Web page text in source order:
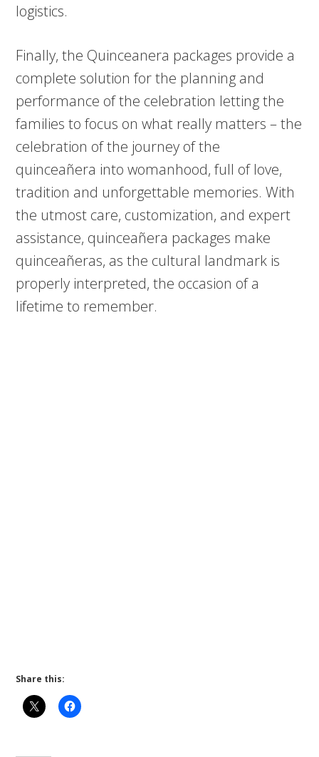
logistics.
Finally, the Quinceanera packages provide a
complete solution for the planning and
performance of the celebration letting the
families to focus on what really matters – the
celebration of the journey of the
quinceañera into womanhood, full of love,
tradition and unforgettable memories. With
the utmost care, customization, and expert
assistance, quinceañera packages make
quinceañeras, as the cultural landmark is
properly interpreted, the occasion of a
lifetime to remember.
Share this: